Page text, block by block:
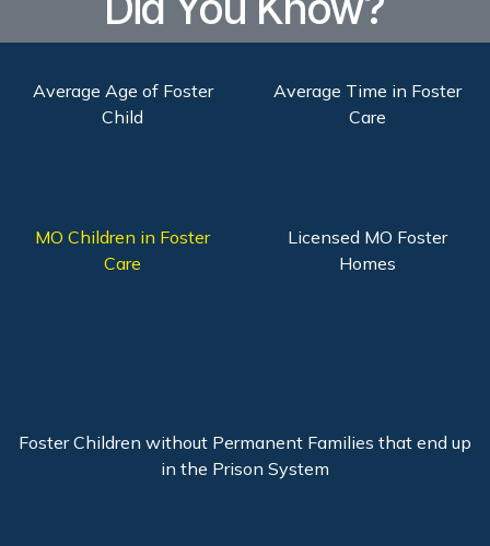
Average Age of Foster
Child
Average Time in Foster
Care
MO Children in Foster
Care
Licensed MO Foster
Homes
Foster Children without Permanent Families that end up
in the Prison System